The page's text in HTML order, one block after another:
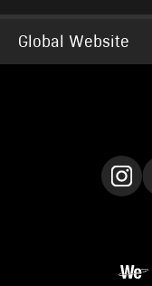
Global Website